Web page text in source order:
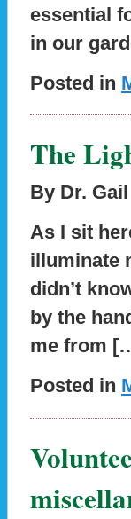
essential
in our
Posted in
The
By Dr.
As I sit
illuminate
didn’t
by the
me from
Posted in